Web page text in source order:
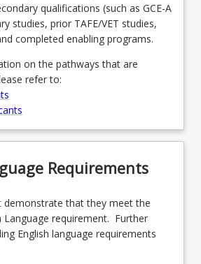
qualifications (such as GCE-A
studies, prior TAFE/VET studies,
completed enabling programs.
on the pathways that are
refer to:
Requirements
demonstrate that they meet the
Language requirement. Further
English language requirements